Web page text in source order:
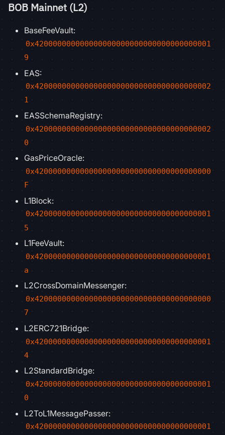
BOB Mainnet (L2)
BaseFeeVault:
0x420000000000000000000000000000000000001
9
EAS:
0x420000000000000000000000000000000000002
1
EASSchemaRegistry:
0x420000000000000000000000000000000000002
0
GasPriceOracle:
0x420000000000000000000000000000000000000
F
L1Block:
0x420000000000000000000000000000000000001
5
L1FeeVault:
0x420000000000000000000000000000000000001
a
L2CrossDomainMessenger:
0x420000000000000000000000000000000000000
7
L2ERC721Bridge:
0x420000000000000000000000000000000000001
4
L2StandardBridge:
0x420000000000000000000000000000000000001
0
L2ToL1MessagePasser:
0x420000000000000000000000000000000000001